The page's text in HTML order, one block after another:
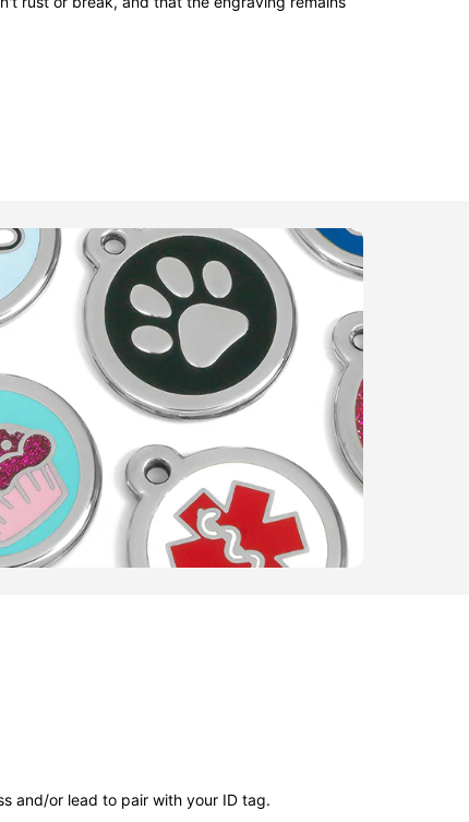
and/or lead to pair with your ID tag.